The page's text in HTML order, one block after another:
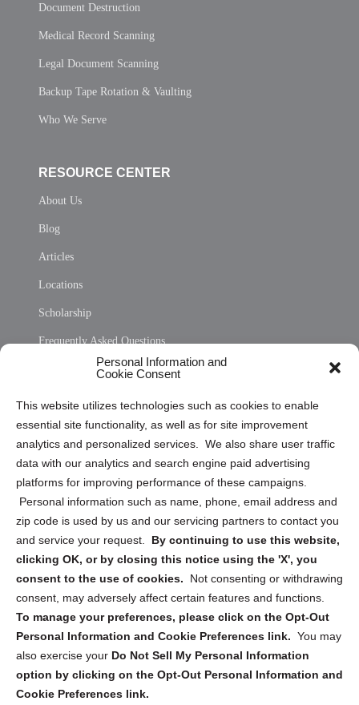
Personal Information and
Cookie Consent
This website utilizes technologies such as cookies to enable
essential site functionality, as well as for site improvement
analytics and personalized services. We also share user traffic
data with our analytics and search engine paid advertising
platforms for improving performance of these campaigns.
Personal information such as name, phone, email address and
zip code is used by us and our servicing partners to contact you
and service your request. By continuing to use this website,
clicking OK, or by closing this notice using the 'X', you
consent to the use of cookies.
Not consenting or withdrawing
consent, may adversely affect certain features and functions.
To manage your preferences, please click on the Opt-Out
Personal Information and Cookie Preferences link. You may
also exercise your Do Not Sell My Personal Information
option by clicking on the Opt-Out Personal Information and
Cookie Preferences link.
Document Destruction
Medical Record Scanning
Legal Document Scanning
Backup Tape Rotation & Vaulting
Who We Serve
RESOURCE CENTER
About Us
Blog
Articles
Locations
Scholarship
Frequently Asked Questions
Privacy Statement (US)
Cookie Policy (CA)
Privacy Statement (CA)
Sign up to receive updates, reminders, and
security tips!
Submit